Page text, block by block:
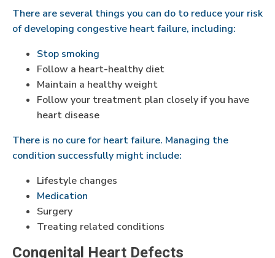
There are several things you can do to reduce your risk
of developing congestive heart failure, including:
Stop smoking
Follow a heart-healthy diet
Maintain a healthy weight
Follow your treatment plan closely if you have
heart disease
There is no cure for heart failure. Managing the
condition successfully might include:
Lifestyle changes
Medication
Surgery
Treating related conditions
Congenital Heart Defects